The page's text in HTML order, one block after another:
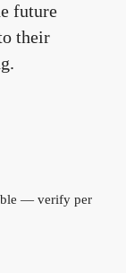
future
their
— verify per